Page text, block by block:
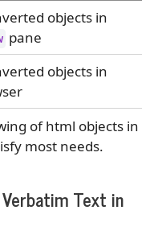
objects in
pane
objects in
of html objects in
most needs.
Text in